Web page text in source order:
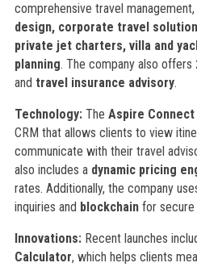
comprehensive travel management,
design, corporate travel
private jet charters, villa and
planning. The company also offers
and travel insurance advisory.
Technology:The Aspire Connect
CRM that allows clients to view
communicate with their travel
also includes a dynamic pricing
rates. Additionally, the company
inquiries and blockchainfor secure
Innovations:Recent launches
Calculator, which helps clients